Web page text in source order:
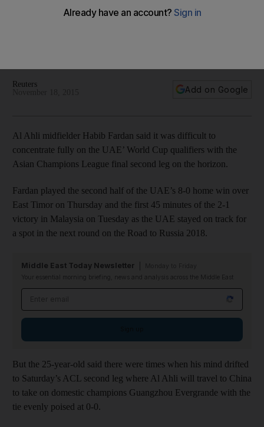
World Cup qualifiers
Reuters
Add on Google
Al Ahli midfielder Habib Fardan said it was difficult to
concentrate fully on the UAE’ World Cup qualifiers with the
Asian Champions League final second leg on the horizon.
Fardan played the second half of the UAE’s 8-0 home win over
East Timor on Thursday and the first 45 minutes of the 2-1
victory in Malaysia on Tuesday as the UAE stayed on track for
a spot in the next round on the Road to Russia 2018.
Middle East Today Newsletter
Your essential morning briefing, news and analysis across the Middle East
But the 25-year-old said there were times when his mind drifted
to Saturday’s ACL second leg where Al Ahli will travel to China
to take on domestic champions Guangzhou Evergrande with the
tie evenly poised at 0-0.